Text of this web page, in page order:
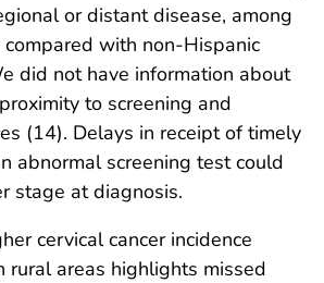
or distant disease, among
with non-Hispanic
did not have information about
to screening and
(14). Delays in receipt of timely
abnormal screening test could
stage at diagnosis.
cervical cancer incidence
rural areas highlights missed